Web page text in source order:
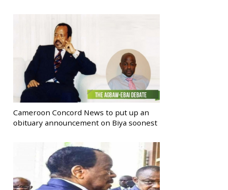
Cameroon Concord News to put up an
obituary announcement on Biya soonest